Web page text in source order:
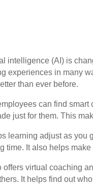
intelligence (AI) is
experiences in many
than ever before.
can find
just for them. This
learning adjust as you
time. It also helps
offers virtual coaching
It helps find out